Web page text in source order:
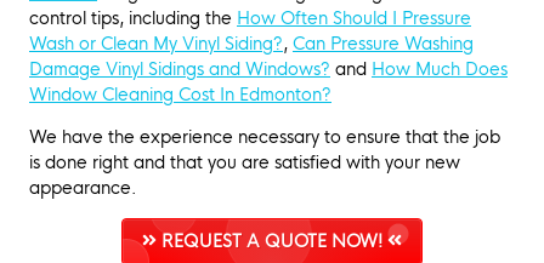
control tips, including the How Often Should I Pressure
Wash or Clean My Vinyl Siding?, Can Pressure Washing
Damage Vinyl Sidings and Windows? and How Much Does
Window Cleaning Cost In Edmonton?
We have the experience necessary to ensure that the job
is done right and that you are satisfied with your new
appearance.
REQUEST A QUOTE NOW!